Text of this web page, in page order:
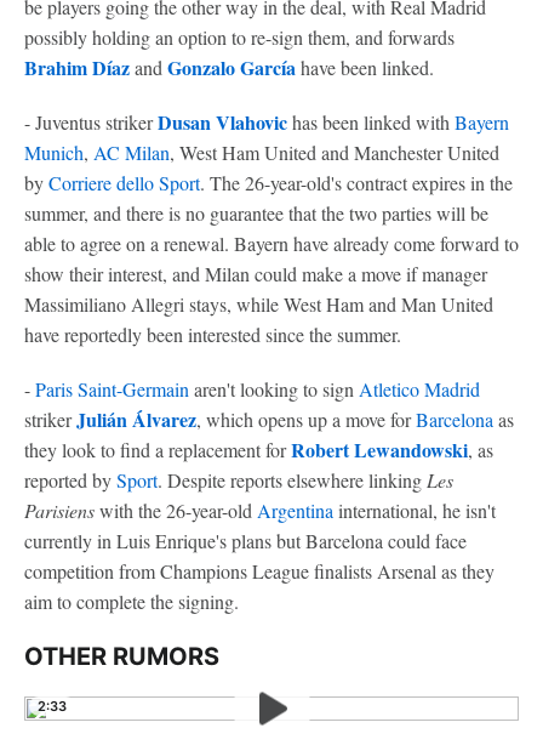
be players going the other way in the deal, with Real Madrid
possibly holding an option to re-sign them, and forwards
Brahim Díazand Gonzalo Garcíahave been linked.
- Juventus strikerDusan Vlahovichas been linked with Bayern
Munich, AC Milan, West Ham United and Manchester United
byCorriere dello Sport. The 26-year-old's contract expires in the
summer, and there is no guarantee that the two parties will be
able to agree on a renewal. Bayern have already come forward to
show their interest, and Milan could make a move if manager
Massimiliano Allegri stays, while West Ham and Man United
have reportedly been interested since the summer.
-Paris Saint-Germain aren't looking to sign Atletico Madrid
strikerJulián Álvarez, which opens up a move forBarcelona as
they look to find a replacement forRobert Lewandowski, as
reported bySport. Despite reports elsewhere linking Les
Parisienswith the 26-year-old Argentina international, he isn't
currently in Luis Enrique's plans but Barcelona could face
competition from Champions League finalists Arsenal as they
aim to complete the signing.
OTHER RUMORS
2:33